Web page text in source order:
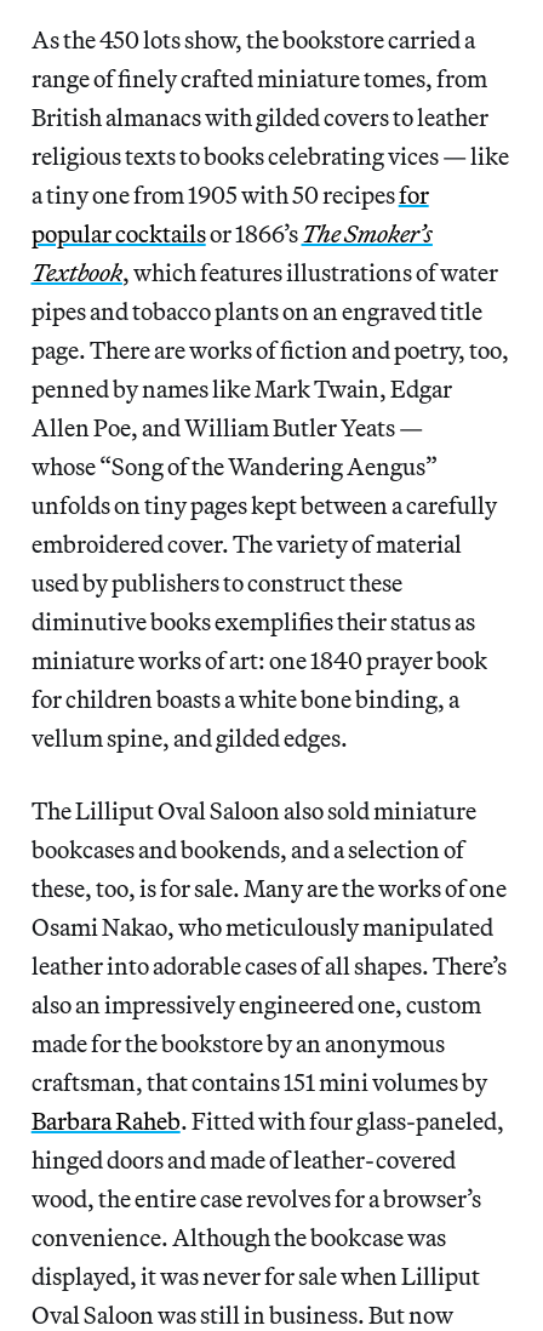
As the 450 lots show, the bookstore carried a
range of finely crafted miniature tomes, from
British almanacs with gilded covers to leather
religious texts to books celebrating vices — like
a tiny one from 1905 with 50 recipesfor
popular cocktailsor 1866’s The Smoker’s
Textbook, which features illustrations of water
pipes and tobacco plants on an engraved title
page. There are works of fiction and poetry, too,
penned by names like Mark Twain, Edgar
Allen Poe, and William Butler Yeats —
whose “Song of the Wandering Aengus”
unfolds on tiny pages kept between a carefully
embroidered cover. The variety of material
used by publishers to construct these
diminutive books exemplifies their status as
miniature works of art: one 1840 prayer book
for children boasts a white bone binding, a
vellum spine, and gilded edges.
The Lilliput Oval Saloon also sold miniature
bookcases and bookends, and a selection of
these, too, is for sale. Many are the works of one
Osami Nakao, who meticulously manipulated
leather into adorable cases of all shapes. There’s
also an impressively engineered one, custom
made for the bookstore by an anonymous
craftsman, that contains 151 mini volumes by
Barbara Raheb. Fitted with four glass-paneled,
hinged doors and made of leather-covered
wood, the entire case revolves for a browser’s
convenience. Although the bookcase was
displayed, it was never for sale when Lilliput
Oval Saloon was still in business. But now